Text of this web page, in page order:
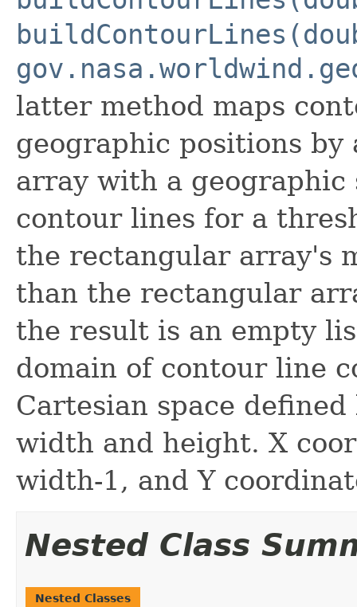
latter method maps
geographic positions
array with a
contour lines for a
the rectangular array's
than the rectangular
the result is an empty
domain of contour line
Cartesian space
width and height. X
width-1, and Y
Nested Class
Nested Classes